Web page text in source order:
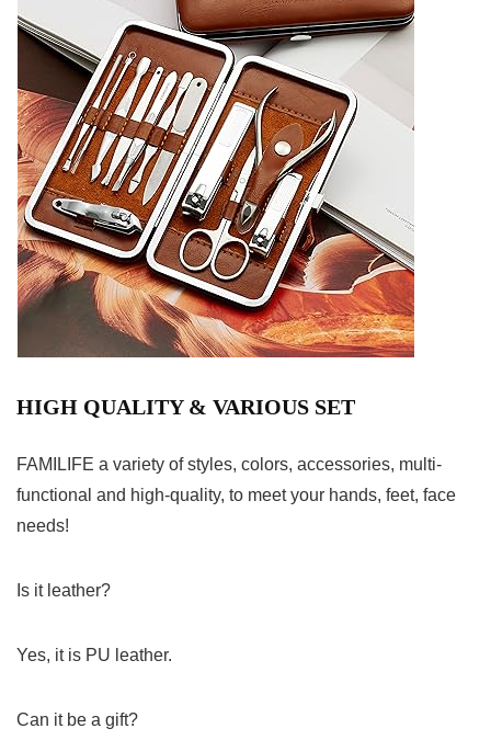
HIGH QUALITY & VARIOUS SET
FAMILIFE a variety of styles, colors, accessories, multi-
functional and high-quality, to meet your hands, feet, face
needs!
Is it leather?
Yes, it is PU leather.
Can it be a gift?